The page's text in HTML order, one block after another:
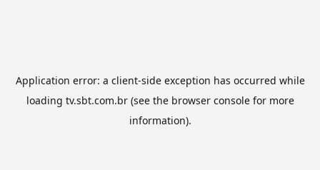
Application error: a client-side exception has occurred while
loading tv.sbt.com.br(see the browser consolefor more
information).